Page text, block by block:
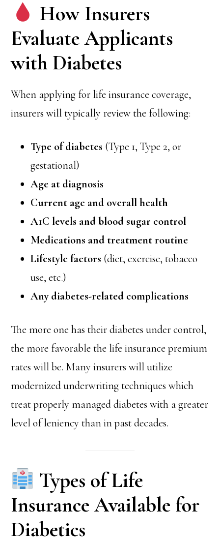
How Insurers
Evaluate Applicants
with Diabetes
When applying for life insurance coverage,
insurers will typically review the following:
Type of diabetes (Type 1, Type 2, or
gestational)
Age at diagnosis
Current age and overall health
A1C levels and blood sugar control
Medications and treatment routine
Lifestyle factors (diet, exercise, tobacco
use, etc.)
Any diabetes-related complications
The more one has their diabetes under control,
the more favorable the life insurance premium
rates will be. Many insurers will utilize
modernized underwriting techniques which
treat properly managed diabetes with a greater
level of leniency than in past decades.
Types of Life
Insurance Available for
Diabetics